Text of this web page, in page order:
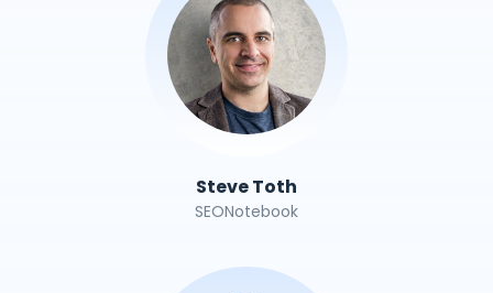
Steve Toth
SEONotebook